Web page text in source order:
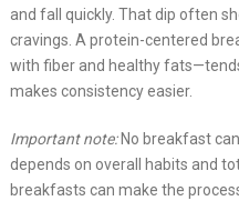
and fall quickly. That dip often
cravings. A protein-centered
with fiber and healthy
makes consistency easier.
Important note:No breakfast can
depends on overall habits and
breakfasts can make the